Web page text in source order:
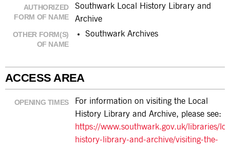
AUTHORIZED
FORM OF NAME
Southwark Local History Library and
Archive
OTHER FORM(S)
OF NAME
Southwark Archives
ACCESS AREA
OPENING TIMES
For information on visiting the Local
History Library and Archive, please see:
https://www.southwark.gov.uk/libraries/
history-library-and-archive/visiting-the-